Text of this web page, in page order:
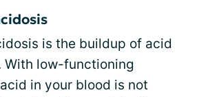
is the buildup of acid
With low-functioning
in your blood is not